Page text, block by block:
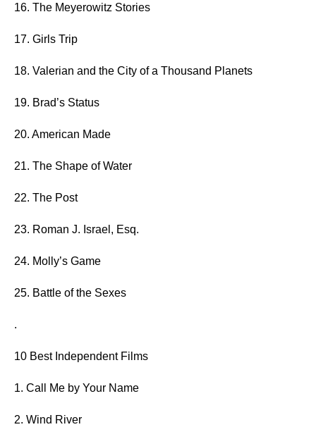
16. The Meyerowitz Stories
17. Girls Trip
18. Valerian and the City of a Thousand Planets
19. Brad’s Status
20. American Made
21. The Shape of Water
22. The Post
23. Roman J. Israel, Esq.
24. Molly’s Game
25. Battle of the Sexes
.
10 Best Independent Films
1. Call Me by Your Name
2. Wind River